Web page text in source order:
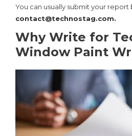
You can usually submit your report
contact@technostag.com.
Why Write for
Window Paint